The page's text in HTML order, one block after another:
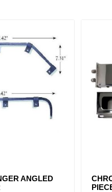
STRAIGHT
MUD